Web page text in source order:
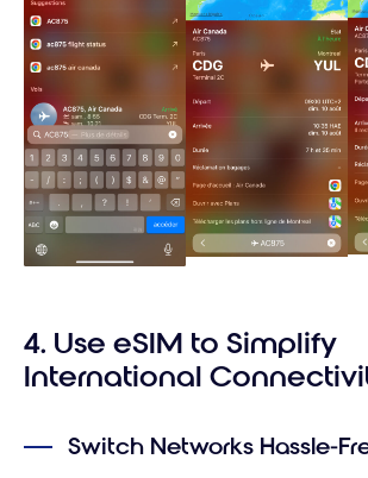
4. Use eSIM to Simplify
International
Switch Networks Hassle-